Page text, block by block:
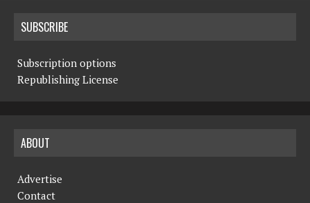
SUBSCRIBE
Subscription options
Republishing License
ABOUT
Advertise
Contact